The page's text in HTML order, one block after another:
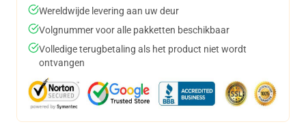
Wereldwijde levering aan uw deur
Volgnummer voor alle pakketten beschikbaar
Volledige terugbetaling als het product niet wordt
ontvangen